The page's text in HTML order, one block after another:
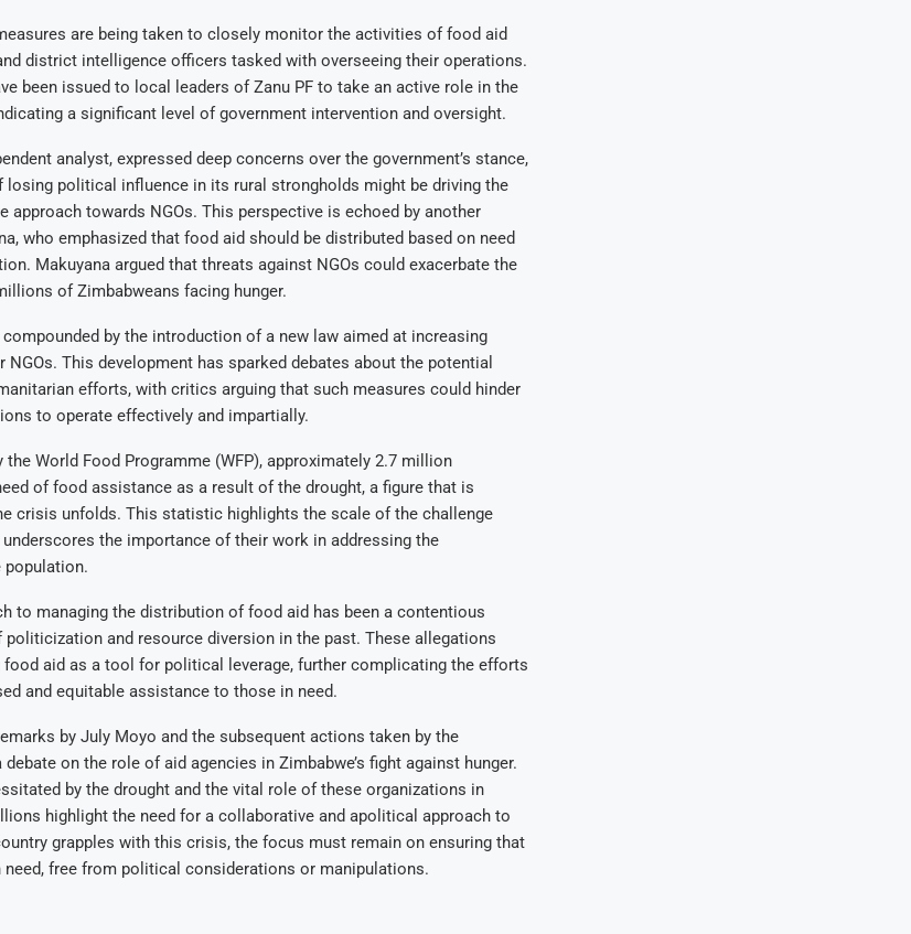
are being taken to closely monitor the activities of food aid
district intelligence officers tasked with overseeing their operations.
been issued to local leaders of Zanu PF to take an active role in the
a significant level of government intervention and oversight.
analyst, expressed deep concerns over the government’s stance,
losing political influence in its rural strongholds might be driving the
approach towards NGOs. This perspective is echoed by another
who emphasized that food aid should be distributed based on need
Makuyana argued that threats against NGOs could exacerbate the
of Zimbabweans facing hunger.
by the introduction of a new law aimed at increasing
NGOs. This development has sparked debates about the potential
efforts, with critics arguing that such measures could hinder
to operate effectively and impartially.
World Food Programme (WFP), approximately 2.7 million
of food assistance as a result of the drought, a figure that is
crisis unfolds. This statistic highlights the scale of the challenge
the importance of their work in addressing the
population.
to managing the distribution of food aid has been a contentious
and resource diversion in the past. These allegations
aid as a tool for political leverage, further complicating the efforts
and equitable assistance to those in need.
by July Moyo and the subsequent actions taken by the
on the role of aid agencies in Zimbabwe’s fight against hunger.
by the drought and the vital role of these organizations in
highlight the need for a collaborative and apolitical approach to
grapples with this crisis, the focus must remain on ensuring that
free from political considerations or manipulations.